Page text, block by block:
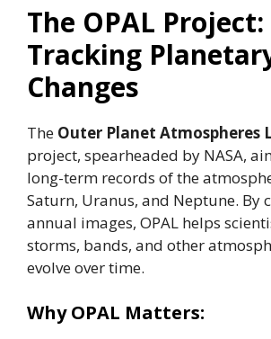
The OPAL Project:
Tracking
Changes
The Outer Planet Atmospheres
project, spearheaded by NASA,
long-term records of the
Saturn, Uranus, and Neptune. By
annual images, OPAL helps
storms, bands, and other
evolve over time.
Why OPAL Matters: